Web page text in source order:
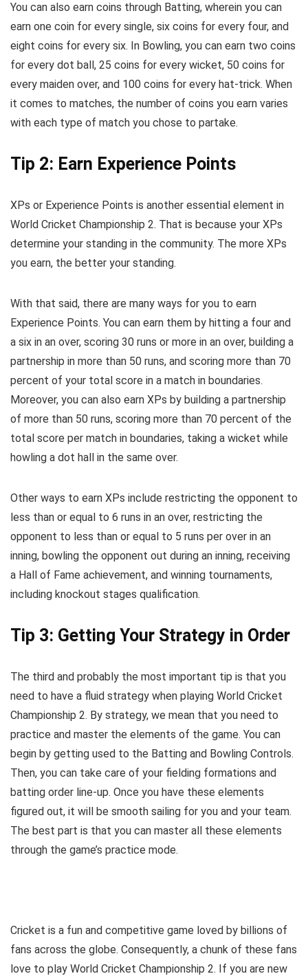
You can also earn coins through Batting, wherein you can
earn one coin for every single, six coins for every four, and
eight coins for every six. In Bowling, you can earn two coins
for every dot ball, 25 coins for every wicket, 50 coins for
every maiden over, and 100 coins for every hat-trick. When
it comes to matches, the number of coins you earn varies
with each type of match you chose to partake.
Tip 2: Earn Experience Points
XPs or Experience Points is another essential element in
World Cricket Championship 2. That is because your XPs
determine your standing in the community. The more XPs
you earn, the better your standing.
With that said, there are many ways for you to earn
Experience Points. You can earn them by hitting a four and
a six in an over, scoring 30 runs or more in an over, building a
partnership in more than 50 runs, and scoring more than 70
percent of your total score in a match in boundaries.
Moreover, you can also earn XPs by building a partnership
of more than 50 runs, scoring more than 70 percent of the
total score per match in boundaries, taking a wicket while
howling a dot hall in the same over.
Other ways to earn XPs include restricting the opponent to
less than or equal to 6 runs in an over, restricting the
opponent to less than or equal to 5 runs per over in an
inning, bowling the opponent out during an inning, receiving
a Hall of Fame achievement, and winning tournaments,
including knockout stages qualification.
Tip 3: Getting Your Strategy in Order
The third and probably the most important tip is that you
need to have a fluid strategy when playing World Cricket
Championship 2. By strategy, we mean that you need to
practice and master the elements of the game. You can
begin by getting used to the Batting and Bowling Controls.
Then, you can take care of your fielding formations and
batting order line-up. Once you have these elements
figured out, it will be smooth sailing for you and your team.
The best part is that you can master all these elements
through the game’s practice mode.
Cricket is a fun and competitive game loved by billions of
fans across the globe. Consequently, a chunk of these fans
love to play World Cricket Championship 2. If you are new